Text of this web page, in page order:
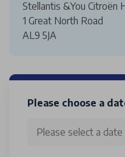
Stellantis &You Citroën
1 Great North Road
AL9 5JA
Please choose a